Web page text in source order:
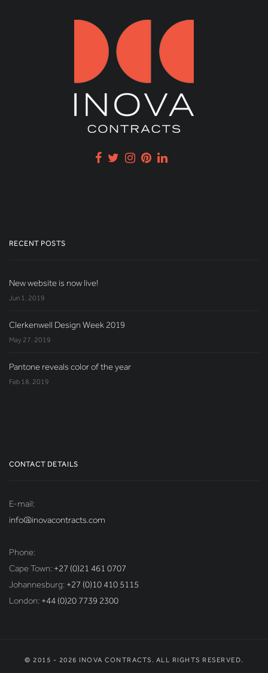
RECENT POSTS
New website is now live!
Jun 1, 2019
Clerkenwell Design Week 2019
May 27, 2019
Pantone reveals color of the year
Feb 18, 2019
CONTACT DETAILS
E-mail:
info@inovacontracts.com
Phone:
Cape Town: +27 (0)21 461 0707
Johannesburg: +27 (0)10 410 5115
London: +44 (0)20 7739 2300
© 2015 - 2026 INOVA CONTRACTS. ALL RIGHTS RESERVED.